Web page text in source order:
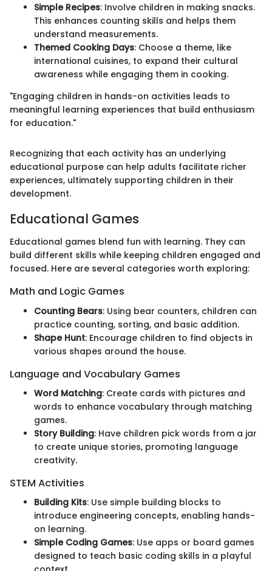
Simple Recipes: Involve children in making snacks.
This enhances counting skills and helps them
understand measurements.
Themed Cooking Days: Choose a theme, like
international cuisines, to expand their cultural
awareness while engaging them in cooking.
"Engaging children in hands-on activities leads to
meaningful learning experiences that build enthusiasm
for education."
Recognizing that each activity has an underlying
educational purpose can help adults facilitate richer
experiences, ultimately supporting children in their
development.
Educational Games
Educational games blend fun with learning. They can
build different skills while keeping children engaged and
focused. Here are several categories worth exploring:
Math and Logic Games
Counting Bears: Using bear counters, children can
practice counting, sorting, and basic addition.
Shape Hunt: Encourage children to find objects in
various shapes around the house.
Language and Vocabulary Games
Word Matching: Create cards with pictures and
words to enhance vocabulary through matching
games.
Story Building: Have children pick words from a jar
to create unique stories, promoting language
creativity.
STEM Activities
Building Kits: Use simple building blocks to
introduce engineering concepts, enabling hands-
on learning.
Simple Coding Games: Use apps or board games
designed to teach basic coding skills in a playful